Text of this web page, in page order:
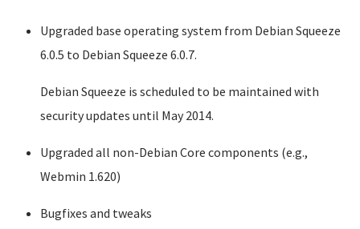
Upgraded base operating system from Debian Squeeze
6.0.5 to Debian Squeeze 6.0.7.
Debian Squeeze is scheduled to be maintained with
security updates until May 2014.
Upgraded all non-Debian Core components (e.g.,
Webmin 1.620)
Bugfixes and tweaks